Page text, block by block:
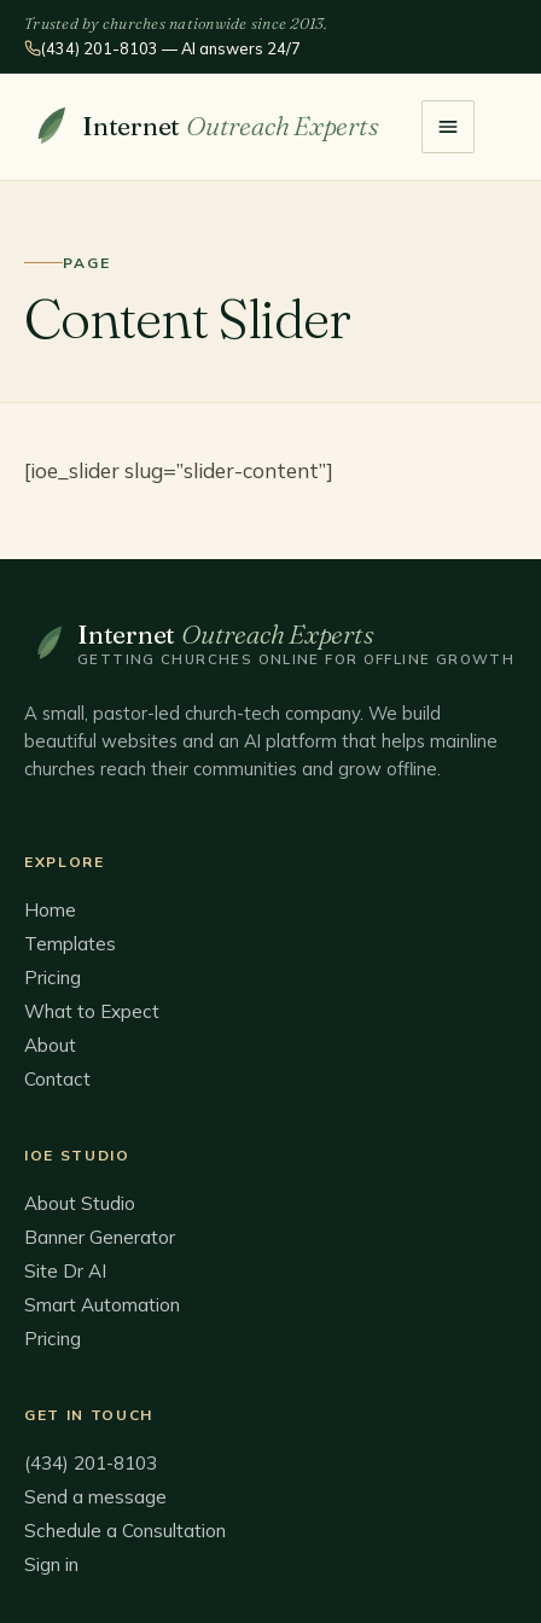
Trusted by churches nationwide since 2013.
(434) 201-8103 — AI answers 24/7
Internet Outreach Experts
PAGE
Content Slider
[ioe_slider slug=”slider-content”]
Internet Outreach Experts
GETTING CHURCHES ONLINE FOR OFFLINE GROWTH
A small, pastor-led church-tech company. We build
beautiful websites and an AI platform that helps mainline
churches reach their communities and grow offline.
EXPLORE
Home
Templates
Pricing
What to Expect
About
Contact
IOE STUDIO
About Studio
Banner Generator
Site Dr AI
Smart Automation
Pricing
GET IN TOUCH
(434) 201-8103
Send a message
Schedule a Consultation
Sign in